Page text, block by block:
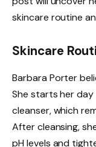
skincare routine
Skincare
Barbara Porter
She starts her
cleanser, which
After cleansing,
pH levels and